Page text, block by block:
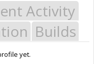
Activity
Builds
yet.